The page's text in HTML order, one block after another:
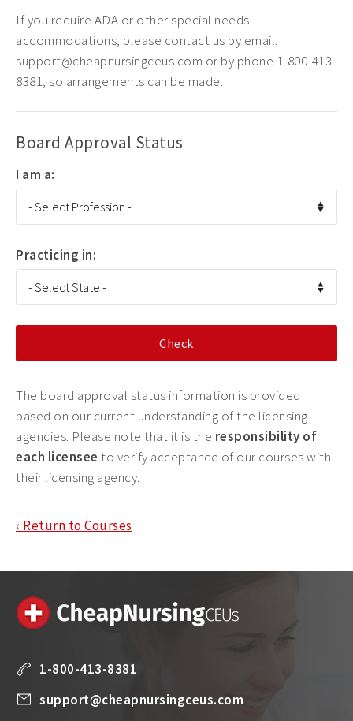
If you require ADA or other special needs
accommodations, please contact us by email:
support@cheapnursingceus.com or by phone 1-800-413-
8381, so arrangements can be made.
Board Approval Status
I am a:
Practicing in:
The board approval status information is provided
based on our current understanding of the licensing
agencies. Please note that it is the responsibility of
each licensee to verify acceptance of our courses with
their licensing agency.
‹ Return to Courses
1-800-413-8381
support@cheapnursingceus.com